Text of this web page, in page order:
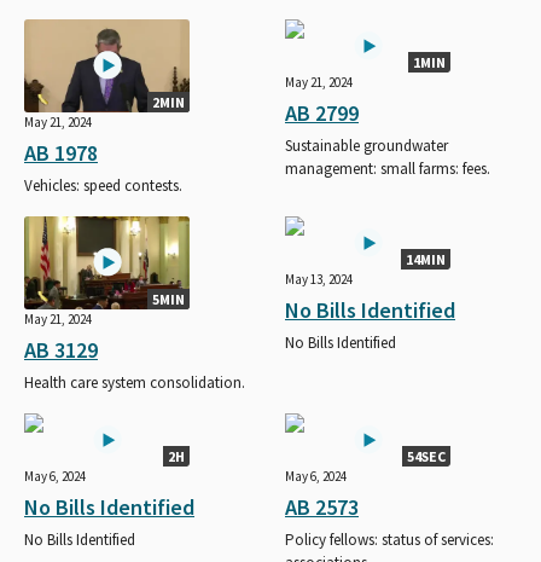
2MIN
May 21, 2024
AB 1978
Vehicles: speed contests.
1MIN
May 21, 2024
AB 2799
Sustainable groundwater
management: small farms: fees.
5MIN
May 21, 2024
AB 3129
Health care system consolidation.
14MIN
May 13, 2024
No Bills Identified
No Bills Identified
2H
May 6, 2024
No Bills Identified
No Bills Identified
54SEC
May 6, 2024
AB 2573
Policy fellows: status of services: